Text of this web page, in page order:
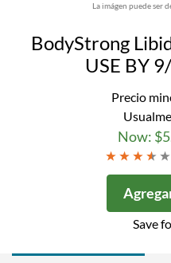
La imágen puede ser
BodyStrong
USE BY
Precio
Now:
Save